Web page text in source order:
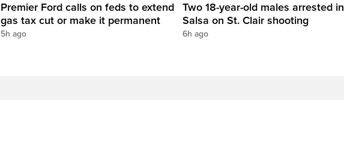
Premier Ford calls on feds to extend
gas tax cut or make it permanent
5h ago
Two 18-year-old males arrested in
Salsa on St. Clair shooting
6h ago